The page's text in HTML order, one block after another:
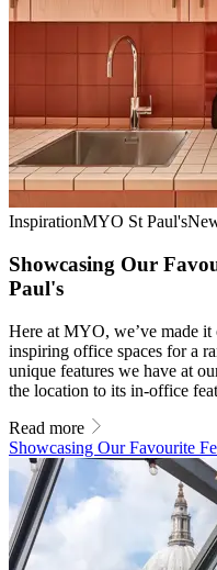
InspirationMYO St Paul's
Showcasing Our
Paul's
Here at MYO, we’ve made
inspiring office spaces for a
unique features we have at
the location to its in-office
Read more
Showcasing Our Favourite